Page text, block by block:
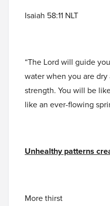
Isaiah 58:11 NLT
“The Lord will guide
water when you are
strength. You will be
like an ever-flowing
Unhealthy patterns
More thirst